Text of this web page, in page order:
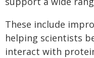
These include
helping scientists
interact with